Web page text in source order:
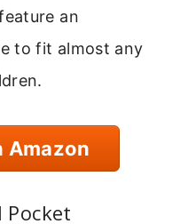
an
to fit almost any
Amazon
Pocket